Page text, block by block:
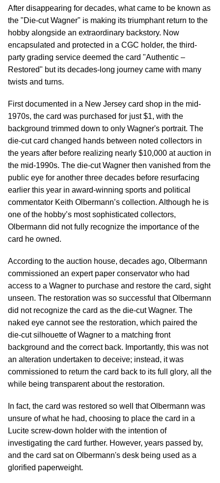
After disappearing for decades, what came to be known as
the "Die-cut Wagner" is making its triumphant return to the
hobby alongside an extraordinary backstory. Now
encapsulated and protected in a CGC holder, the third-
party grading service deemed the card "Authentic –
Restored" but its decades-long journey came with many
twists and turns.
First documented in a New Jersey card shop in the mid-
1970s, the card was purchased for just $1, with the
background trimmed down to only Wagner's portrait. The
die-cut card changed hands between noted collectors in
the years after before realizing nearly $10,000 at auction in
the mid-1990s. The die-cut Wagner then vanished from the
public eye for another three decades before resurfacing
earlier this year in award-winning sports and political
commentator Keith Olbermann’s collection. Although he is
one of the hobby’s most sophisticated collectors,
Olbermann did not fully recognize the importance of the
card he owned.
According to the auction house, decades ago, Olbermann
commissioned an expert paper conservator who had
access to a Wagner to purchase and restore the card, sight
unseen. The restoration was so successful that Olbermann
did not recognize the card as the die-cut Wagner. The
naked eye cannot see the restoration, which paired the
die-cut silhouette of Wagner to a matching front
background and the correct back. Importantly, this was not
an alteration undertaken to deceive; instead, it was
commissioned to return the card back to its full glory, all the
while being transparent about the restoration.
In fact, the card was restored so well that Olbermann was
unsure of what he had, choosing to place the card in a
Lucite screw-down holder with the intention of
investigating the card further. However, years passed by,
and the card sat on Olbermann's desk being used as a
glorified paperweight.